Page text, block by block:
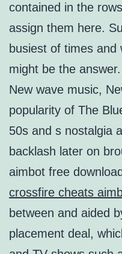
contained in the
assign them here.
busiest of times
might be the
New wave music,
popularity of The
50s and s nostalgia
backlash later on
aimbot free
crossfire cheats
between and aided
placement deal,